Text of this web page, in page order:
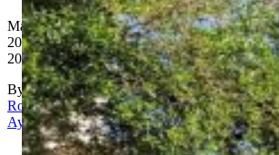
May
20,
2026
By
Rona
Aydin